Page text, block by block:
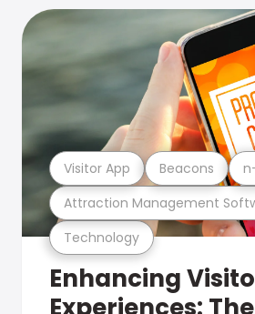
Technology
Attraction Management
Visitor App Beacons
Enhancing